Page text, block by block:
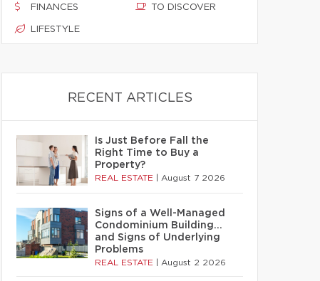
FINANCES
LIFESTYLE
TO DISCOVER
RECENT ARTICLES
Is Just Before Fall the
Right Time to Buy a
Property?
REAL ESTATE August 7 2026
Signs of a Well-Managed
Condominium Building…
and Signs of Underlying
Problems
REAL ESTATE August 2 2026